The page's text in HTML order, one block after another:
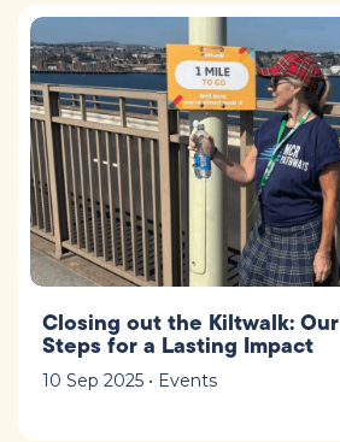
Closing out the Kiltwalk: Our
Steps for a Lasting Impact
10 Sep 2025 • Events